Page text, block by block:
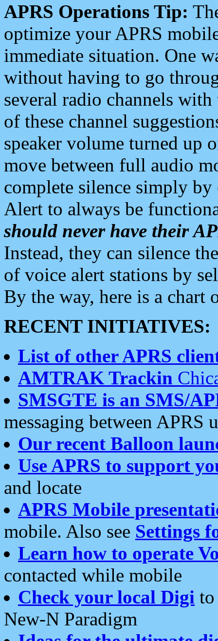
APRS Operations Tip:
optimize your APRS
immediate situation. One
without having to go
several radio channels
of these channel
speaker volume turned up
move between full audio
complete silence simply
Alert to always be
should never have their
Instead, they can silence
of voice alert stations by
By the way, here is a chart
RECENT INITIATIVES:
List of other APRS
AMTRAK Trackin
SMSGTE is an SMS/
messaging between APRS
Our recent Balloon
Use APRS to support
and locate
APRS Mobile
mobile. Also see Settings
Learn how to operate
contacted while mobile
Check your local Digi
New-N Paradigm